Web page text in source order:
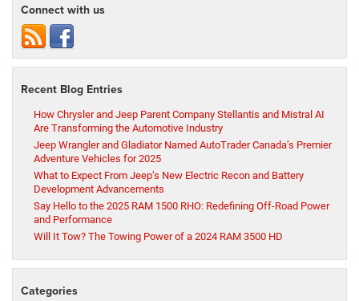
Connect with us
Recent Blog Entries
How Chrysler and Jeep Parent Company Stellantis and Mistral AI
Are Transforming the Automotive Industry
Jeep Wrangler and Gladiator Named AutoTrader Canada’s Premier
Adventure Vehicles for 2025
What to Expect From Jeep’s New Electric Recon and Battery
Development Advancements
Say Hello to the 2025 RAM 1500 RHO: Redefining Off-Road Power
and Performance
Will It Tow? The Towing Power of a 2024 RAM 3500 HD
Categories